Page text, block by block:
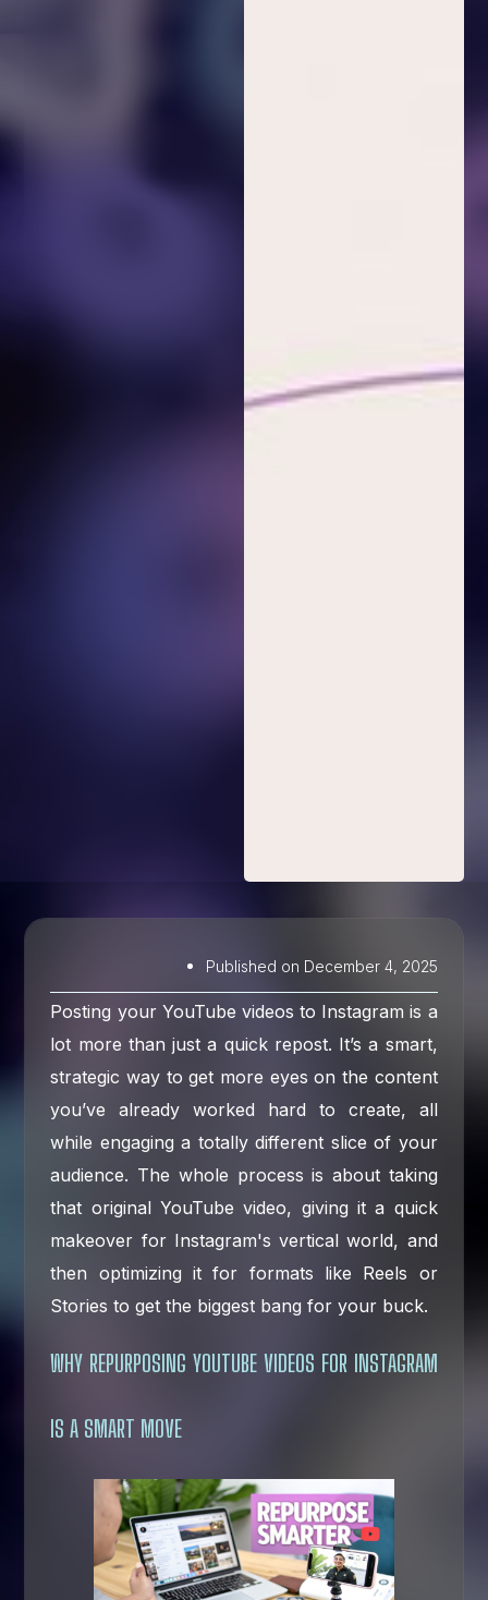
Published on December 4, 2025
Posting your YouTube videos to Instagram is a
lot more than just a quick repost. It’s a smart,
strategic way to get more eyes on the content
you’ve already worked hard to create, all
while engaging a totally different slice of your
audience. The whole process is about taking
that original YouTube video, giving it a quick
makeover for Instagram's vertical world, and
then optimizing it for formats like Reels or
Stories to get the biggest bang for your buck.
WHY REPURPOSING YOUTUBE VIDEOS FOR INSTAGRAM
IS A SMART MOVE